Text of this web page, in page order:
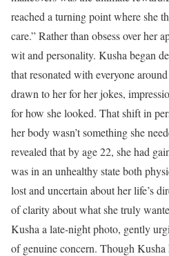
reached a turning point where she
care.” Rather than obsess over her
wit and personality. Kusha began
that resonated with everyone
drawn to her for her jokes,
for how she looked. That shift in
her body wasn’t something she
revealed that by age 22, she had
was in an unhealthy state both
lost and uncertain about her life’s
of clarity about what she truly
Kusha a late-night photo, gently
of genuine concern. Though